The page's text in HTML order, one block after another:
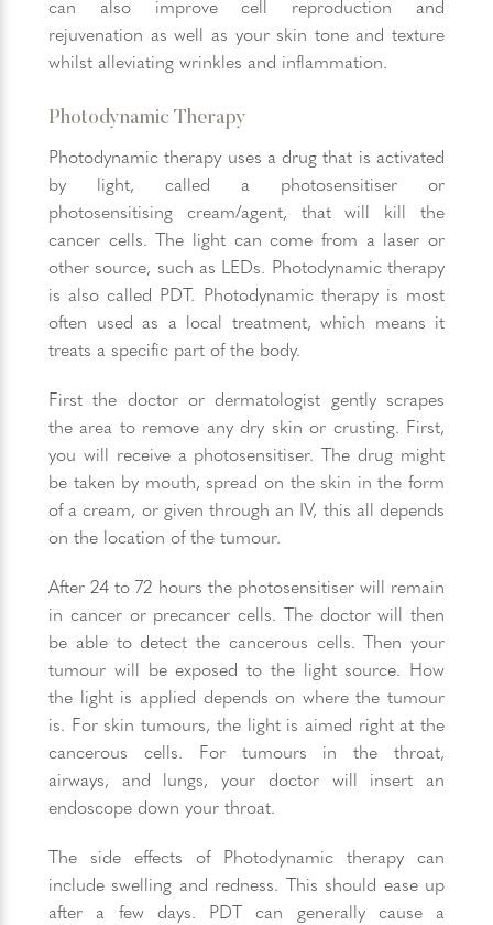
can also improve cell reproduction and
rejuvenation as well as your skin tone and texture
whilst alleviating wrinkles and inflammation.
Photodynamic Therapy
Photodynamic therapy uses a drug that is activated
by light, called a photosensitiser or
photosensitising cream/agent, that will kill the
cancer cells. The light can come from a laser or
other source, such as LEDs. Photodynamic therapy
is also called PDT. Photodynamic therapy is most
often used as a local treatment, which means it
treats a specific part of the body.
First the doctor or dermatologist gently scrapes
the area to remove any dry skin or crusting. First,
you will receive a photosensitiser. The drug might
be taken by mouth, spread on the skin in the form
of a cream, or given through an IV, this all depends
on the location of the tumour.
After 24 to 72 hours the photosensitiser will remain
in cancer or precancer cells. The doctor will then
be able to detect the cancerous cells. Then your
tumour will be exposed to the light source. How
the light is applied depends on where the tumour
is. For skin tumours, the light is aimed right at the
cancerous cells. For tumours in the throat,
airways, and lungs, your doctor will insert an
endoscope down your throat.
The side effects of Photodynamic therapy can
include swelling and redness. This should ease up
after a few days. PDT can generally cause a